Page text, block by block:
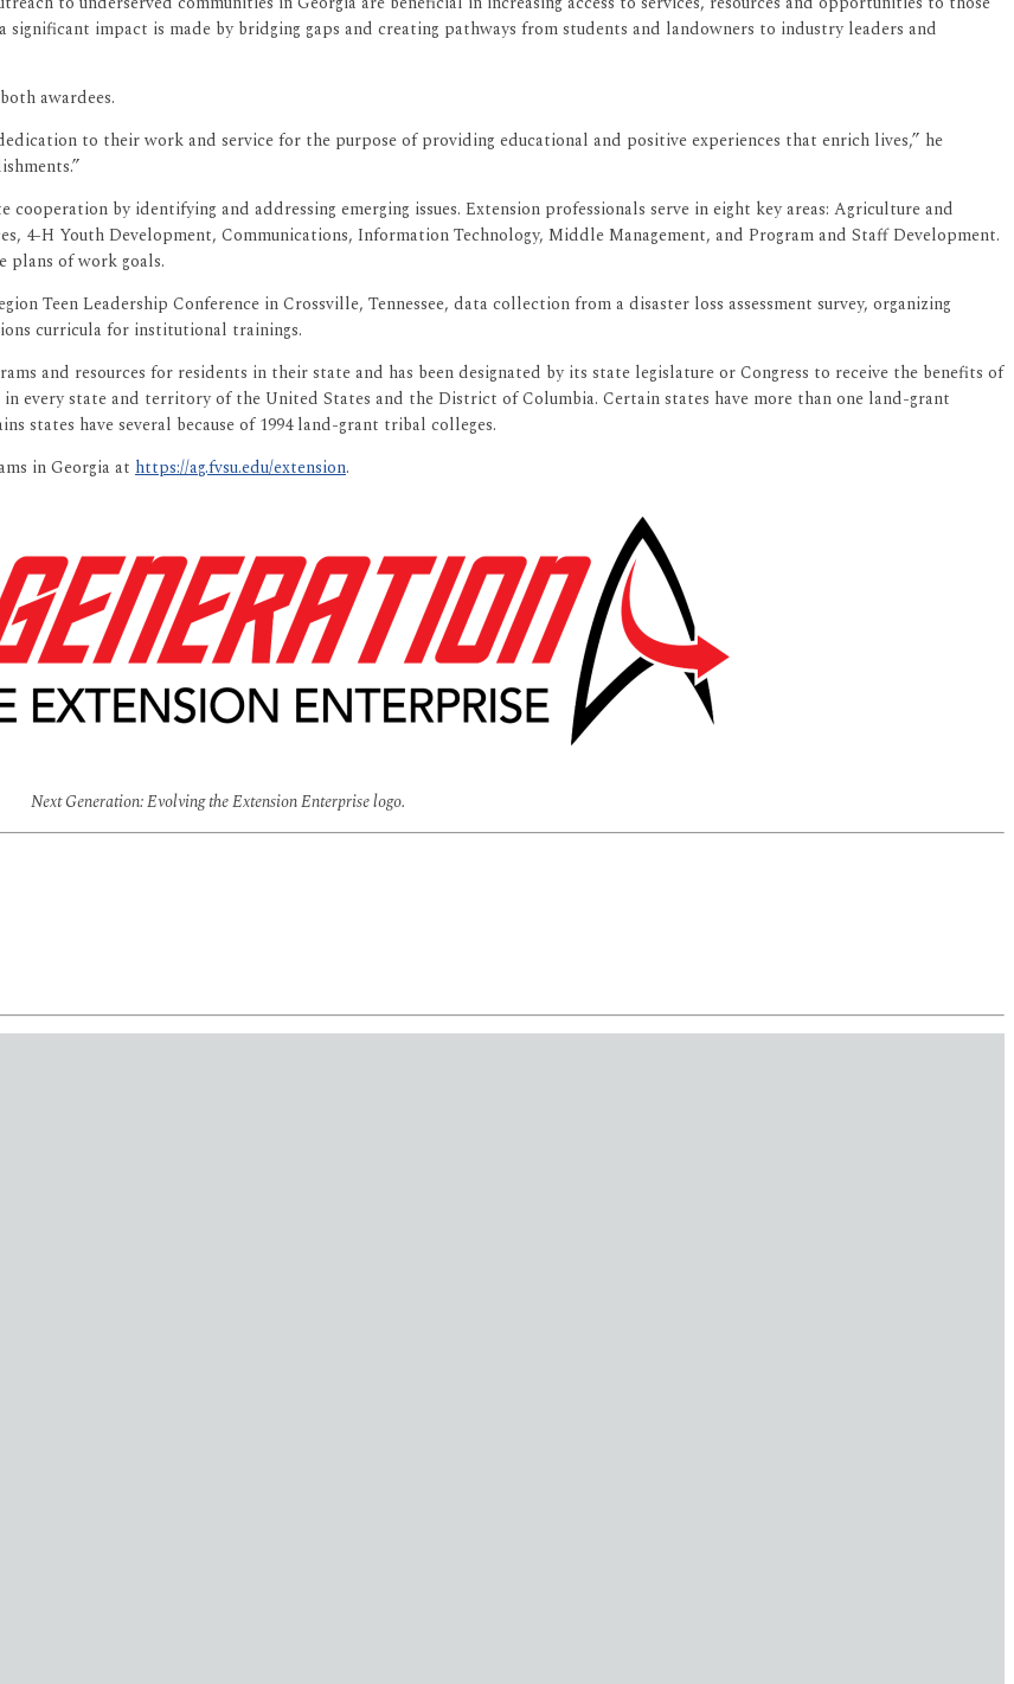
impact is made by bridging gaps and creating pathways from students and landowners to industry leaders and
awardees.
to their work and service for the purpose of providing educational and positive experiences that enrich lives,” he
by identifying and addressing emerging issues. Extension professionals serve in eight key areas: Agriculture and
4-H Youth Development, Communications, Information Technology, Middle Management, and Program and Staff Development.
plans of work goals.
Teen Leadership Conference in Crossville, Tennessee, data collection from a disaster loss assessment survey, organizing
curricula for institutional trainings.
and resources for residents in their state and has been designated by its state legislature or Congress to receive the benefits of
every state and territory of the United States and the District of Columbia. Certain states have more than one land-grant
states have several because of 1994 land-grant tribal colleges.
in Georgia at https://ag.fvsu.edu/extension.
Next Generation: Evolving the Extension Enterprise logo.